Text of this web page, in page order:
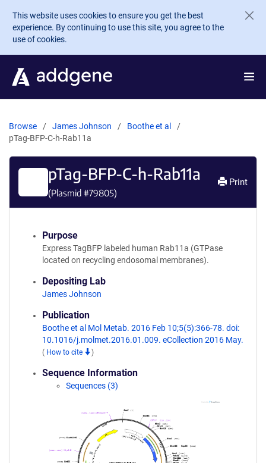
Skip to main content
This website uses cookies to ensure you get the best
experience. By continuing to use this site, you agree to the
use of cookies.
Browse James Johnson
Boothe et al
pTag-BFP-C-h-Rab11a
pTag-BFP-C-h-Rab11a
(Plasmid #79805)
Print
Purpose
Express TagBFP labeled human Rab11a (GTPase
located on recycling endosomal membranes).
Depositing Lab
James Johnson
Publication
Boothe et al Mol Metab. 2016 Feb 10;5(5):366-78. doi:
10.1016/j.molmet.2016.01.009. eCollection 2016 May.
( How to cite )
Sequence Information
Sequences (3)